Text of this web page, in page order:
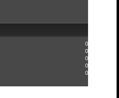
0
0
0
0
0